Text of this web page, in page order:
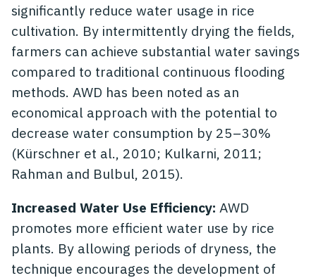
significantly reduce water usage in rice
cultivation. By intermittently drying the fields,
farmers can achieve substantial water savings
compared to traditional continuous flooding
methods. AWD has been noted as an
economical approach with the potential to
decrease water consumption by 25–30%
(Kürschner et al., 2010; Kulkarni, 2011;
Rahman and Bulbul, 2015).
Increased Water Use Efficiency: AWD
promotes more efficient water use by rice
plants. By allowing periods of dryness, the
technique encourages the development of